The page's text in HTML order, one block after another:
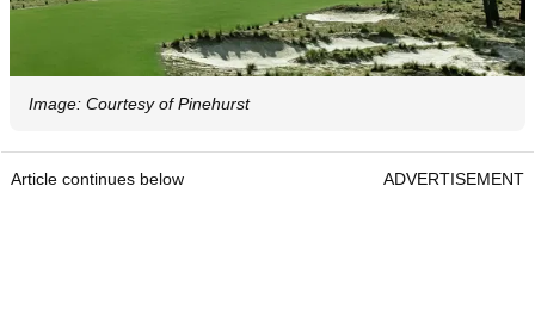
Image: Courtesy of Pinehurst
Article continues below ADVERTISEMENT